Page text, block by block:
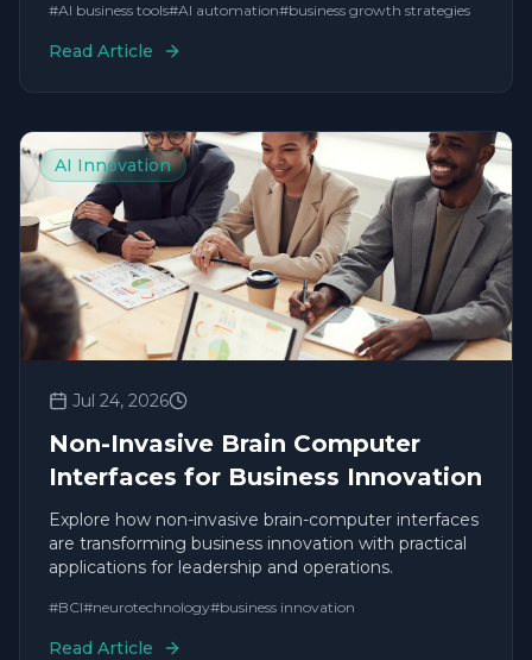
#AI business tools#AI automation#business growth strategies
Read Article
AI Innovation
Jul 24, 2026
Non-Invasive Brain Computer
Interfaces for Business Innovation
Explore how non-invasive brain-computer interfaces
are transforming business innovation with practical
applications for leadership and operations.
#BCI#neurotechnology#business innovation
Read Article